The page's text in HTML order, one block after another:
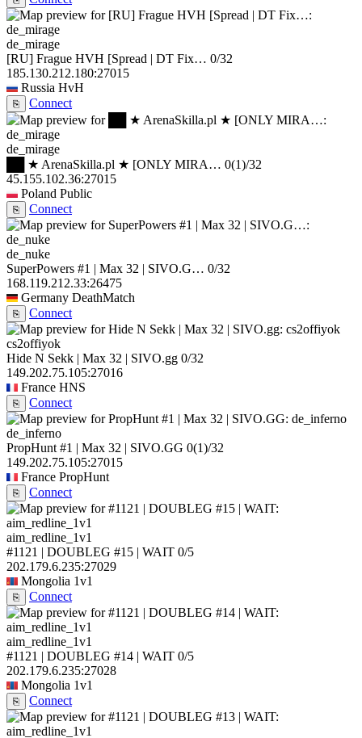
de_mirage
[RU] Frague HVH [Spread | DT Fix… 0/32
185.130.212.180:27015
Russia HvH
⎘ Connect
de_mirage
██ ★ ArenaSkilla.pl ★ [ONLY MIRA… 0(1)/32
45.155.102.36:27015
Poland Public
⎘ Connect
de_nuke
SuperPowers #1 | Max 32 | SIVO.G… 0/32
168.119.212.33:26475
Germany DeathMatch
⎘ Connect
cs2offiyok
Hide N Sekk | Max 32 | SIVO.gg 0/32
149.202.75.105:27016
France HNS
⎘ Connect
de_inferno
PropHunt #1 | Max 32 | SIVO.GG 0(1)/32
149.202.75.105:27015
France PropHunt
⎘ Connect
aim_redline_1v1
#1121 | DOUBLEG #15 | WAIT 0/5
202.179.6.235:27029
Mongolia 1v1
⎘ Connect
aim_redline_1v1
#1121 | DOUBLEG #14 | WAIT 0/5
202.179.6.235:27028
Mongolia 1v1
⎘ Connect